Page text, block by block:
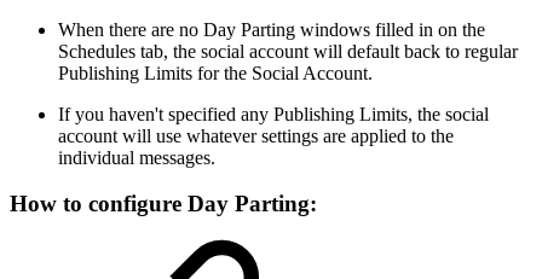
When there are no Day Parting windows filled in on the
Schedules tab, the social account will default back to regular
Publishing Limits for the Social Account.
If you haven't specified any Publishing Limits, the social
account will use whatever settings are applied to the
individual messages.
How to configure Day Parting: